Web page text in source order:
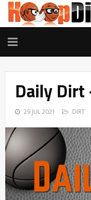
TOGGLE
NAVIGATION
Daily
29 JUL 2021 DIRT